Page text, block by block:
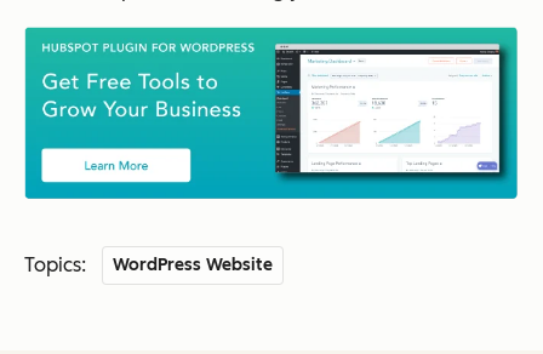
Topics: WordPress Website